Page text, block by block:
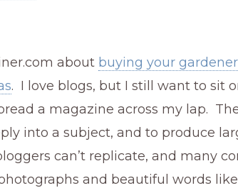
about buying your
. I love blogs, but I still want to sit
a magazine across my lap.
into a subject, and to produce
can’t replicate, and many
and beautiful words